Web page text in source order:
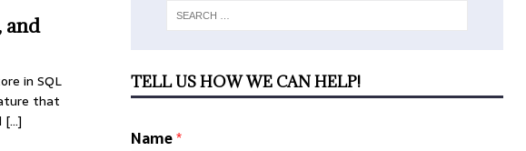
and
in SQL
that
[…]
TELL US HOW WE CAN HELP!
Name*